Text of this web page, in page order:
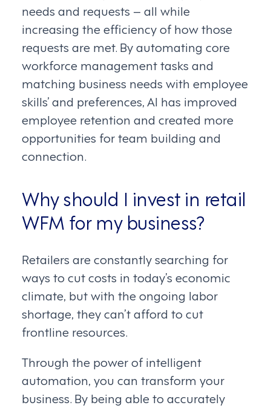
needs and requests – all while
increasing the efficiency of how those
requests are met. By automating core
workforce management tasks and
matching business needs with employee
skills’ and preferences, AI has improved
employee retention and created more
opportunities for team building and
connection.
Why should I invest in retail
WFM for my business?
Retailers are constantly searching for
ways to cut costs in today’s economic
climate, but with the ongoing labor
shortage, they can’t afford to cut
frontline resources.
Through the power of intelligent
automation, you can transform your
business. By being able to accurately